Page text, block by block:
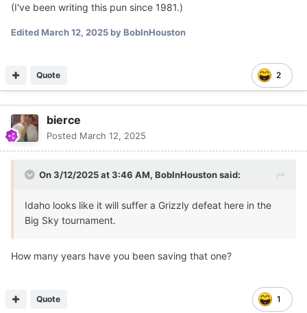
(I've been writing this pun since 1981.)
EditedMarch 12, 2025by BobInHouston
2
Quote
bierce
Posted March 12, 2025
On 3/12/2025 at 3:46 AM, BobInHoustonsaid:
Idaho looks like it will suffer a Grizzly defeat here in the
Big Sky tournament.
How many years have you been saving that one?
1
Quote